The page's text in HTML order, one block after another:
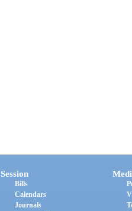
Session
Bills
Calendars
Journals